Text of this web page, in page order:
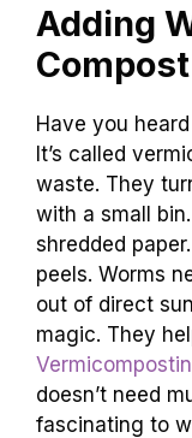
Adding
Compost
Have you
It’s called
waste. They
with a small
shredded
peels. Worms
out of direct
magic. They
doesn’t need
fascinating to